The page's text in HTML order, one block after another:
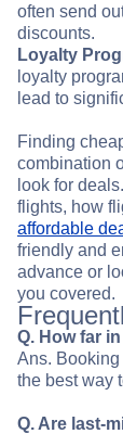
often send
discounts.
Loyalty
loyalty
lead to
Finding
combination
look for
flights, how
affordable
friendly and
advance or
you covered.
Q. How far
Ans.
the best way
Q. Are last-